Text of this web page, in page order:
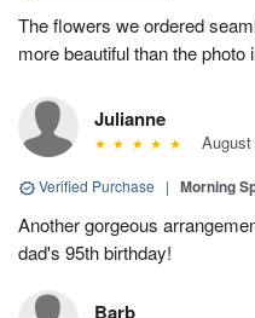
The flowers we ordered
more beautiful than the
Julianne
Verified Purchase | Morning
Another gorgeous
dad's 95th birthday!
Barb